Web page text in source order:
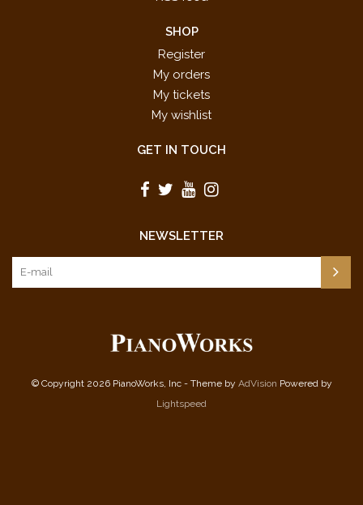
SHOP
Register
My orders
My tickets
My wishlist
GET IN TOUCH
NEWSLETTER
© Copyright 2026 PianoWorks, Inc - Theme by AdVision Powered by
Lightspeed